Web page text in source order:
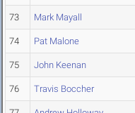
73 Mark Mayall
74 Pat Malone
75 John Keenan
76 Travis Boccher